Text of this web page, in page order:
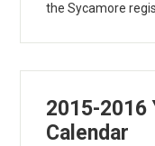
the Sycamore
2015-2016
Calendar